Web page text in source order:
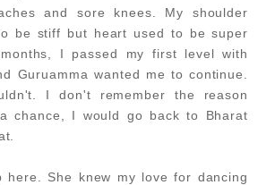
and sore knees. My shoulder
be stiff but heart used to be super
I passed my first level with
Guruamma wanted me to continue.
I don't remember the reason
chance, I would go back to Bharat
here. She knew my love for dancing